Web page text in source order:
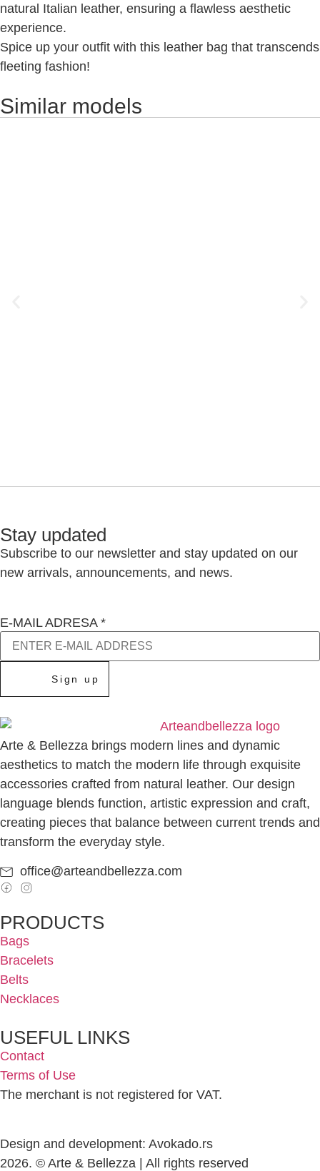
natural Italian leather, ensuring a flawless aesthetic
experience.
Spice up your outfit with this leather bag that transcends
fleeting fashion!
Similar models
Stay updated
Subscribe to our newsletter and stay updated on our
new arrivals, announcements, and news.
E-MAIL ADRESA *
Sign up
Arte & Bellezza brings modern lines and dynamic
aesthetics to match the modern life through exquisite
accessories crafted from natural leather. Our design
language blends function, artistic expression and craft,
creating pieces that balance between current trends and
transform the everyday style.
office@arteandbellezza.com
PRODUCTS
Bags
Bracelets
Belts
Necklaces
USEFUL LINKS
Contact
Terms of Use
The merchant is not registered for VAT.
Design and development: Avokado.rs
2026. © Arte & Bellezza | All rights reserved